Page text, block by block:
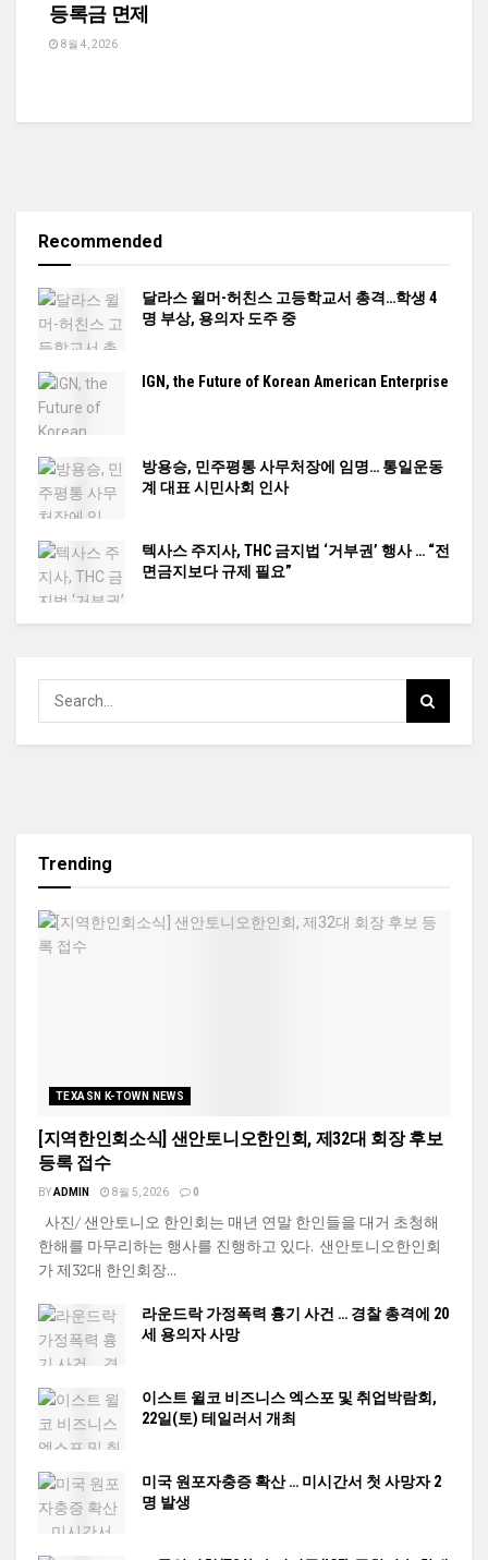
등록금 면제
8월 4, 2026
Recommended
달라스 윌머-허친스 고등학교서 총격…학생 4
명 부상, 용의자 도주 중
IGN, the Future of Korean American Enterprise
방용승, 민주평통 사무처장에 임명… 통일운동
계 대표 시민사회 인사
텍사스 주지사, THC 금지법 ‘거부권’ 행사 … “전
면금지보다 규제 필요”
Trending
TEXASN K-TOWN NEWS
[지역한인회소식] 샌안토니오한인회, 제32대 회장 후보
등록 접수
BYADMIN 8월 5, 2026 0
사진/ 샌안토니오 한인회는 매년 연말 한인들을 대거 초청해
한해를 마무리하는 행사를 진행하고 있다. 샌안토니오한인회
가 제32대 한인회장...
라운드락 가정폭력 흉기 사건 … 경찰 총격에 20
세 용의자 사망
이스트 윌코 비즈니스 엑스포 및 취업박람회,
22일(토) 테일러서 개최
미국 원포자충증 확산 … 미시간서 첫 사망자 2
명 발생